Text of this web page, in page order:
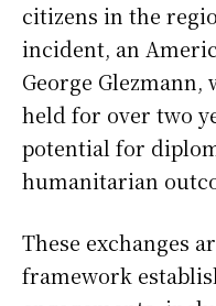
citizens in the
incident, an
George Glezmann,
held for over two
potential for
humanitarian
These exchanges
framework